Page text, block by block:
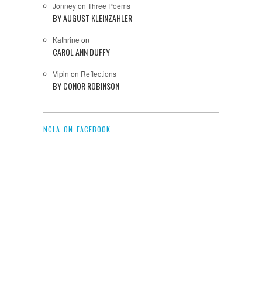
Jonneyon Three Poems
BY AUGUST KLEINZAHLER
Kathrine on
CAROL ANN DUFFY
Vipin on Reflections
BY CONOR ROBINSON
NCLA ON FACEBOOK